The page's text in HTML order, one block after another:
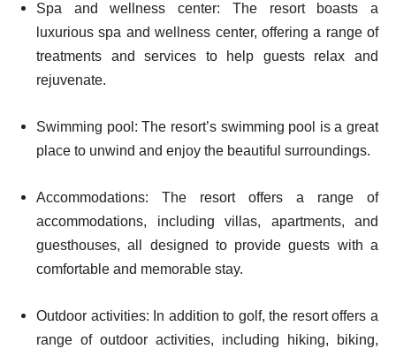
Spa and wellness center: The resort boasts a
luxurious spa and wellness center, offering a range of
treatments and services to help guests relax and
rejuvenate.
Swimming pool: The resort’s swimming pool is a great
place to unwind and enjoy the beautiful surroundings.
Accommodations: The resort offers a range of
accommodations, including villas, apartments, and
guesthouses, all designed to provide guests with a
comfortable and memorable stay.
Outdoor activities: In addition to golf, the resort offers a
range of outdoor activities, including hiking, biking,